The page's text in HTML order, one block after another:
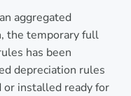
aggregated
the temporary full
has been
depreciation rules
or installed ready for